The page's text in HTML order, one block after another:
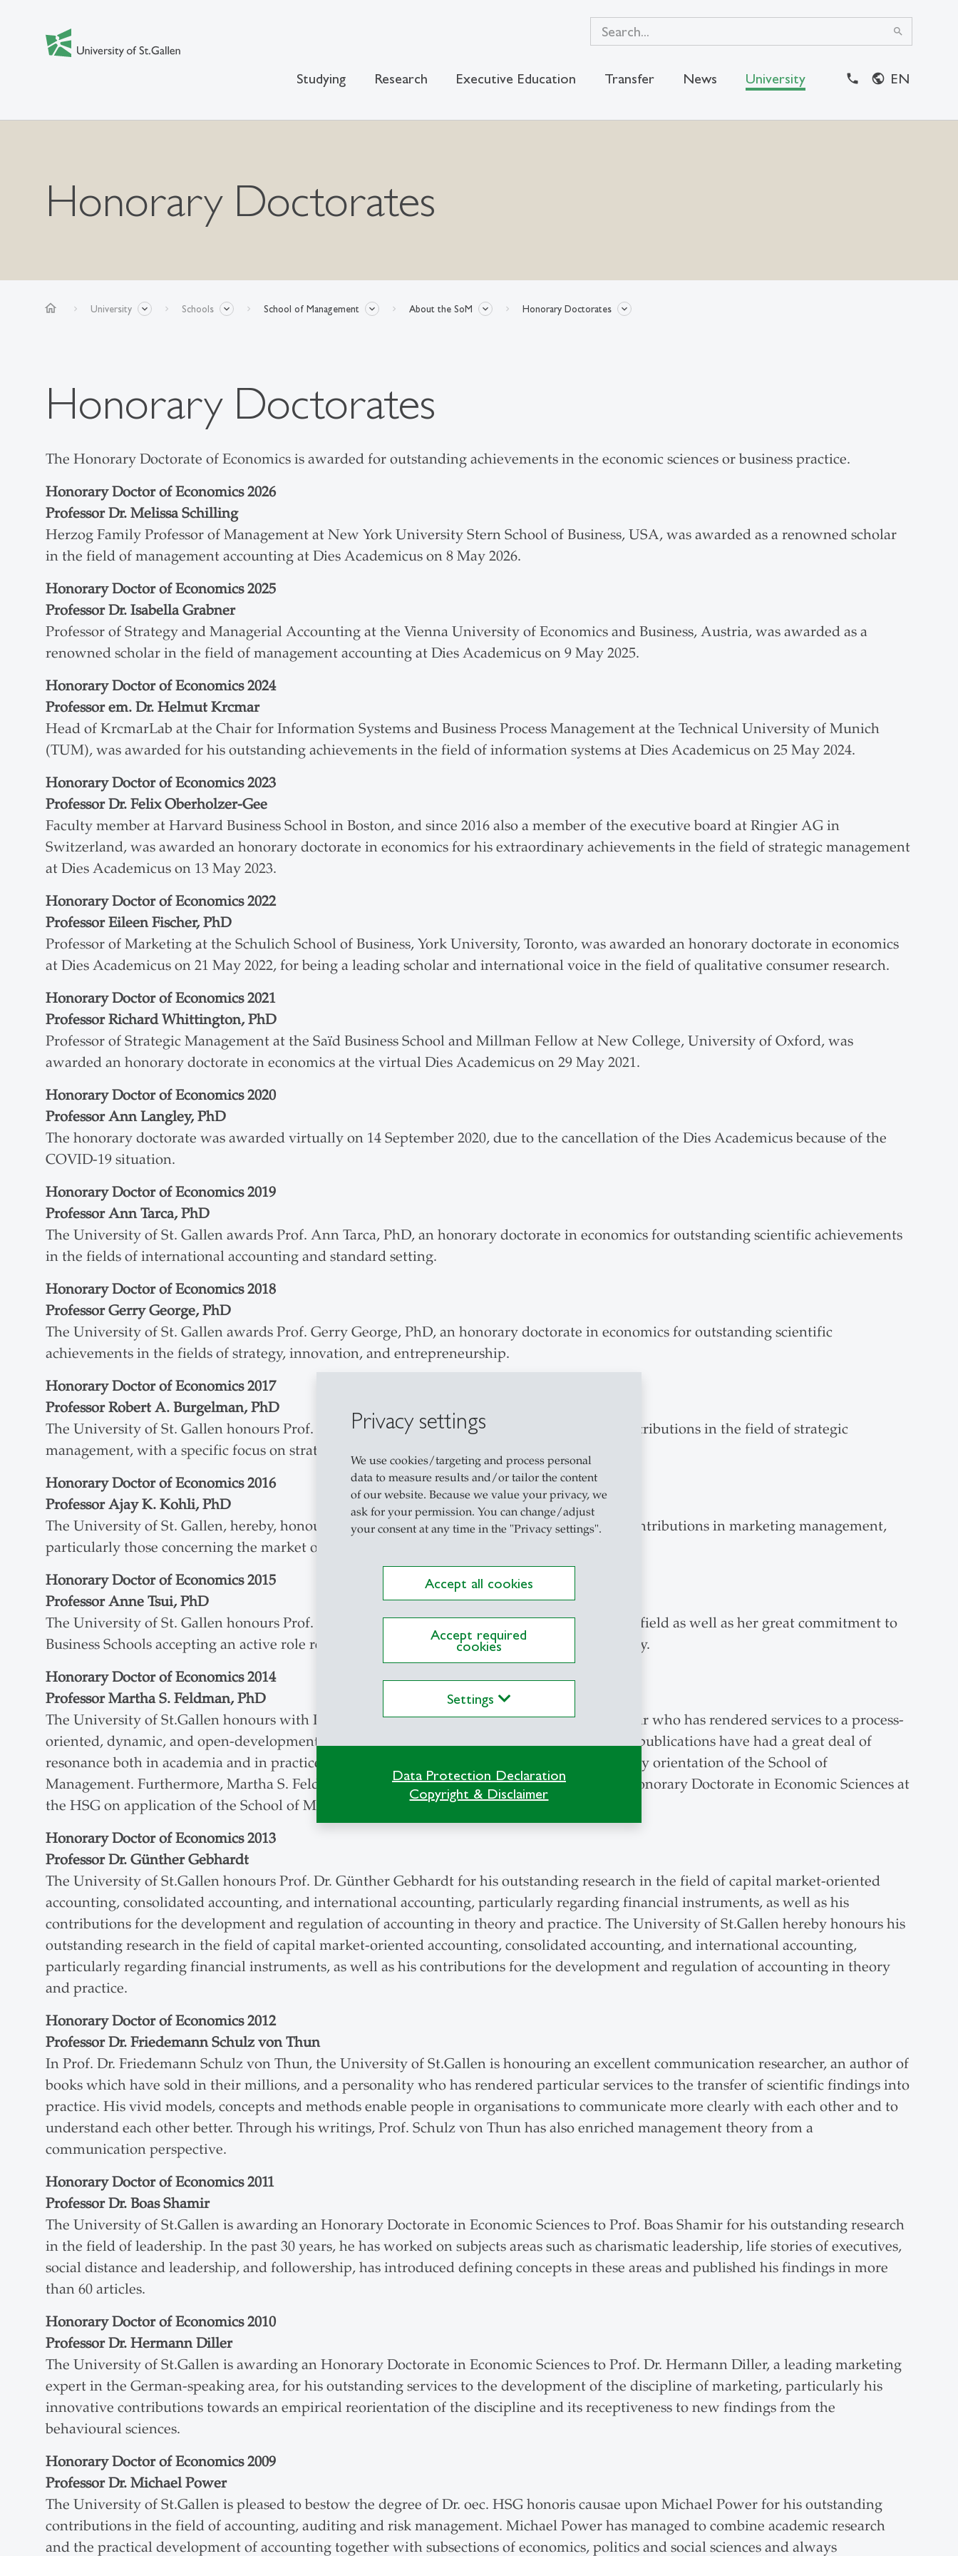
Privacy settings
We use cookies/targeting and process personal
data to measure results and/or tailor the content
of our website. Because we value your privacy, we
ask for your permission. You can change/adjust
your consent at any time in the "Privacy settings".
Accept all cookies
Accept required
cookies
Settings
Data Protection Declaration
Copyright & Disclaimer
search
Studying Research Executive Education Transfer News University EN
Honorary Doctorates
home University Schools School of Management About the SoM Honorary Doctorates
Honorary Doctorates
The Honorary Doctorate of Economics is awarded for outstanding achievements in the economic sciences or business practice.
Honorary Doctor of Economics2026
Professor Dr. Melissa Schilling
Herzog Family Professor of Management at New York University Stern School of Business, USA, was awarded as a renowned scholar
in the field of management accounting at Dies Academicus on 8 May 2026.
Honorary Doctor of Economics2025
Professor Dr. Isabella Grabner
Professor of Strategy and Managerial Accounting at the Vienna University of Economics and Business, Austria, was awarded as a
renowned scholar in the field of management accounting at Dies Academicus on 9 May 2025.
Honorary Doctor of Economics2024
Professor em. Dr. Helmut Krcmar
Head of KrcmarLab at the Chair for Information Systems and Business Process Management at the Technical University of Munich
(TUM), was awarded for his outstanding achievements in the field of information systems at Dies Academicus on 25 May 2024.
Honorary Doctor of Economics2023
Professor Dr. Felix Oberholzer-Gee
Faculty member at Harvard Business School in Boston, and since 2016 also a member of the executive board at Ringier AG in
Switzerland, was awarded an honorary doctorate in economics for his extraordinary achievements in the field of strategic management
at Dies Academicus on 13 May 2023.
Honorary Doctor of Economics2022
Professor Eileen Fischer, PhD
Professor of Marketing at the Schulich School of Business, York University, Toronto, was awarded an honorary doctorate in economics
at Dies Academicus on 21 May 2022, for being a leading scholar and international voice in the field of qualitative consumer research.
Honorary Doctor of Economics 2021
Professor Richard Whittington, PhD
Professor of Strategic Management at the Saïd Business School and Millman Fellow at New College, University of Oxford, was
awarded an honorary doctorate in economics at the virtual Dies Academicus on 29 May 2021.
Honorary Doctor of Economics 2020
Professor Ann Langley, PhD
The honorary doctorate was awarded virtually on 14 September 2020, due to the cancellation of the Dies Academicus because of the
COVID-19 situation.
Honorary Doctor of Economics 2019
Professor Ann Tarca, PhD
The University of St. Gallen awards Prof. Ann Tarca, PhD, an honorary doctorate in economics for outstanding scientific achievements
in the fields of international accounting and standard setting.
Honorary Doctor of Economics 2018
Professor Gerry George, PhD
The University of St. Gallen awards Prof. Gerry George, PhD, an honorary doctorate in economics for outstanding scientific
achievements in the fields of strategy, innovation, and entrepreneurship.
Honorary Doctor of Economics 2017
Professor Robert A. Burgelman, PhD
The University of St. Gallen honours Prof. Robert A. Burgelman, PhD, for his remarkable contributions in the field of strategic
management, with a specific focus on strategy processes an strategic renewal.
Honorary Doctor of Economics 2016
Professor Ajay K. Kohli, PhD
The University of St. Gallen, hereby, honours Prof. Ajay K. Kohli, PhD, for his remarkable contributions in marketing management,
particularly those concerning the market orientation of companies.
Honorary Doctor of Economics 2015
Professor Anne Tsui, PhD
The University of St. Gallen honours Prof. Anne Tsui's outstanding work in the management field as well as her great commitment to
Business Schools accepting an active role regarding matters of responsibility and sustainability.
Honorary Doctor of Economics 2014
Professor Martha S. Feldman, PhD
The University of St.Gallen honours with Prof. Martha S. Feldman, PhD, an impressive scholar who has rendered services to a process-
oriented, dynamic, and open-development conception of organization. Martha S. Feldman’s publications have had a great deal of
resonance both in academia and in practice. Martha S. Feldman embodies the interdisciplinary orientation of the School of
Management. Furthermore, Martha S. Feldman is the first woman to be honoured with an Honorary Doctorate in Economic Sciences at
the HSG on application of the School of Management.
Honorary Doctor of Economics 2013
Professor Dr. Günther Gebhardt
The University of St.Gallen honours Prof. Dr. Günther Gebhardt for his outstanding research in the field of capital market-oriented
accounting, consolidated accounting, and international accounting, particularly regarding financial instruments, as well as his
contributions for the development and regulation of accounting in theory and practice. The University of St.Gallen hereby honours his
outstanding research in the field of capital market-oriented accounting, consolidated accounting, and international accounting,
particularly regarding financial instruments, as well as his contributions for the development and regulation of accounting in theory
and practice.
Honorary Doctor of Economics 2012
Professor Dr. Friedemann Schulz von Thun
In Prof. Dr. Friedemann Schulz von Thun, the University of St.Gallen is honouring an excellent communication researcher, an author of
books which have sold in their millions, and a personality who has rendered particular services to the transfer of scientific findings into
practice. His vivid models, concepts and methods enable people in organisations to communicate more clearly with each other and to
understand each other better. Through his writings, Prof. Schulz von Thun has also enriched management theory from a
communication perspective.
Honorary Doctor of Economics 2011
Professor Dr. Boas Shamir
The University of St.Gallen is awarding an Honorary Doctorate in Economic Sciences to Prof. Boas Shamir for his outstanding research
in the field of leadership. In the past 30 years, he has worked on subjects areas such as charismatic leadership, life stories of executives,
social distance and leadership, and followership, has introduced defining concepts in these areas and published his findings in more
than 60 articles.
Honorary Doctor of Economics 2010
Professor Dr. Hermann Diller
The University of St.Gallen is awarding an Honorary Doctorate in Economic Sciences to Prof. Dr. Hermann Diller, a leading marketing
expert in the German-speaking area, for his outstanding services to the development of the discipline of marketing, particularly his
innovative contributions towards an empirical reorientation of the discipline and its receptiveness to new findings from the
behavioural sciences.
Honorary Doctor of Economics 2009
Professor Dr. Michael Power
The University of St.Gallen is pleased to bestow the degree of Dr. oec. HSG honoris causae upon Michael Power for his outstanding
contributions in the field of accounting, auditing and risk management. Michael Power has managed to combine academic research
and the practical development of accounting together with subsections of economics, politics and social sciences and always